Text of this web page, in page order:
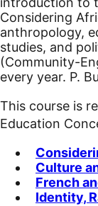
Considering
anthropology,
studies, and
(Community-
every year. P.
This course is
Education
Culture
French
Identity,